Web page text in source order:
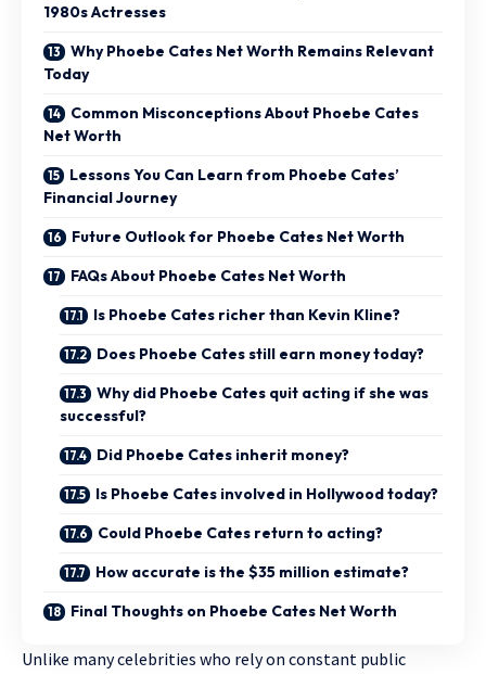
1980s Actresses
Why Phoebe Cates Net Worth Remains Relevant
Today
Common Misconceptions About Phoebe Cates
Net Worth
Lessons You Can Learn from Phoebe Cates’
Financial Journey
Future Outlook for Phoebe Cates Net Worth
FAQs About Phoebe Cates Net Worth
Is Phoebe Cates richer than Kevin Kline?
Does Phoebe Cates still earn money today?
Why did Phoebe Cates quit acting if she was
successful?
Did Phoebe Cates inherit money?
Is Phoebe Cates involved in Hollywood today?
Could Phoebe Cates return to acting?
How accurate is the $35 million estimate?
Final Thoughts on Phoebe Cates Net Worth
Unlike many celebrities who rely on constant public